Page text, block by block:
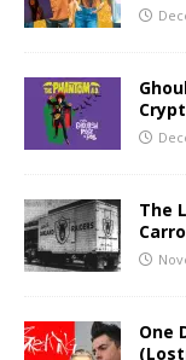
Crypt
The
One